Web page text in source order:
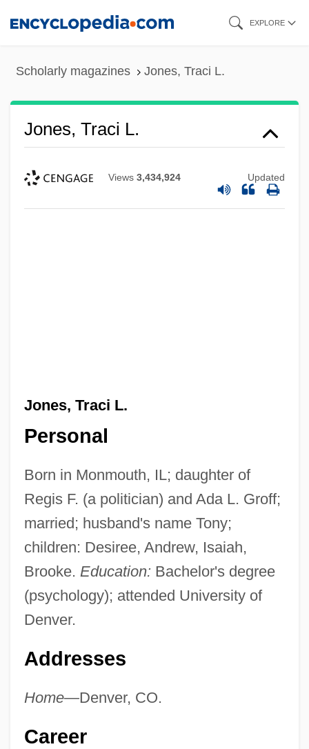
EXPLORE
Scholarly magazines Jones, Traci L.
Jones, Traci L.
Views 3,434,924 Updated
Jones, Traci L.
Personal
Born in Monmouth, IL; daughter of
Regis F. (a politician) and Ada L. Groff;
married; husband's name Tony;
children: Desiree, Andrew, Isaiah,
Brooke. Education: Bachelor's degree
(psychology); attended University of
Denver.
Addresses
Home—Denver, CO.
Career